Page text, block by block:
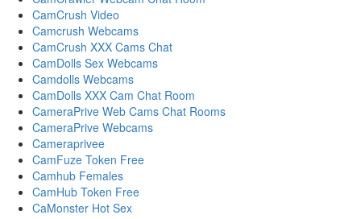
CamCrush Video
Camcrush Webcams
CamCrush XXX Cams Chat
CamDolls Sex Webcams
Camdolls Webcams
CamDolls XXX Cam Chat Room
CameraPrive Web Cams Chat Rooms
CameraPrive Webcams
Cameraprivee
CamFuze Token Free
Camhub Females
CamHub Token Free
CaMonster Hot Sex